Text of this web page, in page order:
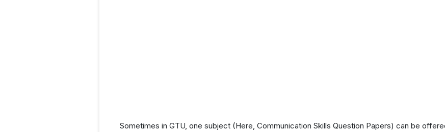
Sometimes in GTU, one subject (Here, Communication Skills Question Papers) can be